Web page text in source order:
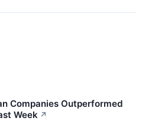
Companies Outperformed
Week ↗